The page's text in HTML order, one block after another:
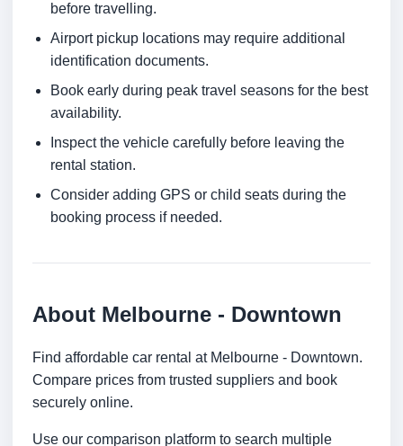
before travelling.
Airport pickup locations may require additional
identification documents.
Book early during peak travel seasons for the best
availability.
Inspect the vehicle carefully before leaving the
rental station.
Consider adding GPS or child seats during the
booking process if needed.
About Melbourne - Downtown
Find affordable car rental at Melbourne - Downtown.
Compare prices from trusted suppliers and book
securely online.
Use our comparison platform to search multiple